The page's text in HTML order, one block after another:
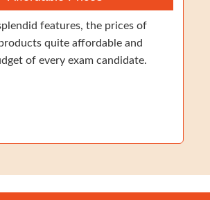
features, the prices of
products quite affordable and
of every exam candidate.